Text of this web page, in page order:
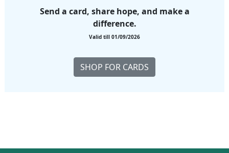
Send a card, share hope, and make a
difference.
Valid till 01/09/2026
SHOP FOR CARDS